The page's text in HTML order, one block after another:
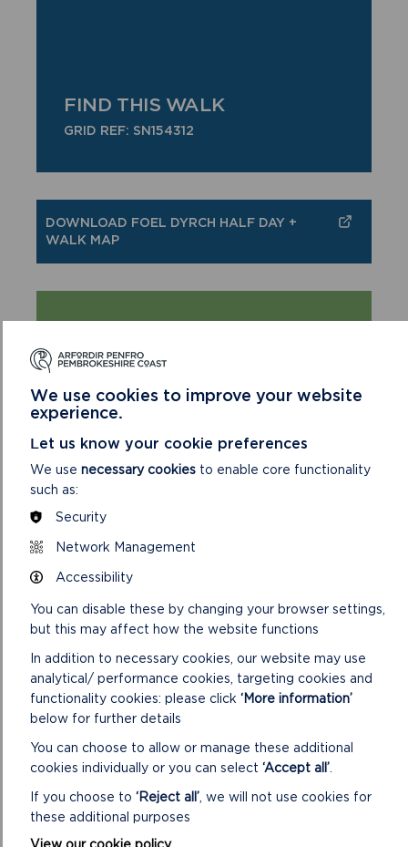
FIND THIS WALK
GRID REF: SN154312
DOWNLOAD FOEL DYRCH HALF DAY +
WALK MAP
Enjoy the countryside and respect its life
Guard against all risk of fire
them
Keep your dogs under close control
Take your litter home
We use cookies to improve your website
experience.
Let us know your cookie preferences
We use necessary cookies to enable core functionality
such as:
Security
Network Management
Accessibility
You can disable these by changing your browser settings,
but this may affect how the website functions
In addition to necessary cookies, our website may use
analytical/ performance cookies, targeting cookies and
functionality cookies: please click ‘More information’
below for further details
You can choose to allow or manage these additional
cookies individually or you can select ‘Accept all’
If you choose to ‘Reject all’ , we will not use cookies for
these additional purposes